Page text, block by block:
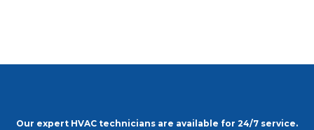
Our expert HVAC technicians are available for 24/7 service.